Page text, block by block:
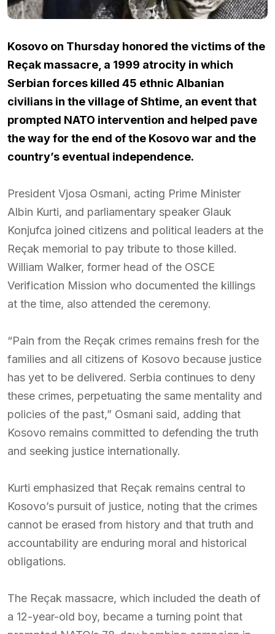
Kosovo on Thursday honored the victims of the
Reçak massacre, a 1999 atrocity in which
Serbian forces killed 45 ethnic Albanian
civilians in the village of Shtime, an event that
prompted NATO intervention and helped pave
the way for the end of the Kosovo war and the
country’s eventual independence.
President Vjosa Osmani, acting Prime Minister
Albin Kurti, and parliamentary speaker Glauk
Konjufca joined citizens and political leaders at the
Reçak memorial to pay tribute to those killed.
William Walker, former head of the OSCE
Verification Mission who documented the killings
at the time, also attended the ceremony.
“Pain from the Reçak crimes remains fresh for the
families and all citizens of Kosovo because justice
has yet to be delivered. Serbia continues to deny
these crimes, perpetuating the same mentality and
policies of the past,” Osmani said, adding that
Kosovo remains committed to defending the truth
and seeking justice internationally.
Kurti emphasized that Reçak remains central to
Kosovo’s pursuit of justice, noting that the crimes
cannot be erased from history and that truth and
accountability are enduring moral and historical
obligations.
The Reçak massacre, which included the death of
a 12-year-old boy, became a turning point that